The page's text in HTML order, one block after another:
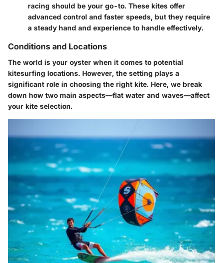
racing should be your go-to. These kites offer
advanced control and faster speeds, but they require
a steady hand and experience to handle effectively.
Conditions and Locations
The world is your oyster when it comes to potential
kitesurfing locations. However, the setting plays a
significant role in choosing the right kite. Here, we break
down how two main aspects—flat water and waves—affect
your kite selection.